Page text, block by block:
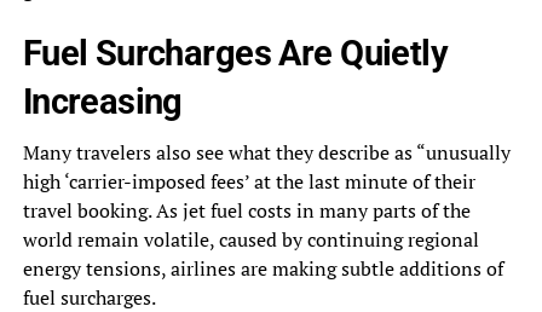
Fuel Surcharges Are Quietly
Increasing
Many travelers also see what they describe as “unusually
high ‘carrier-imposed fees’ at the last minute of their
travel booking. As jet fuel costs in many parts of the
world remain volatile, caused by continuing regional
energy tensions, airlines are making subtle additions of
fuel surcharges.